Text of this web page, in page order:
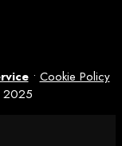
• Cookie Policy
2025